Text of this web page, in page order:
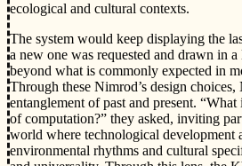
ecological and cultural contexts.
The system would keep displaying the
a new one was requested and drawn in
beyond what is commonly expected in
Through these Nimrod’s design
entanglement of past and present.
of computation?” they asked, inviting
world where technological development
environmental rhythms and cultural